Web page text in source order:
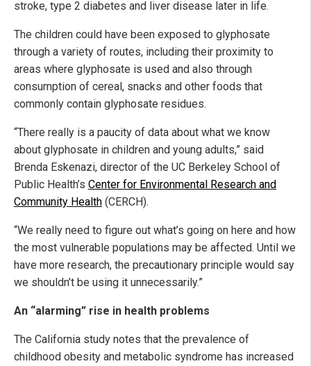
stroke, type 2 diabetes and liver disease later in life.
The children could have been exposed to glyphosate
through a variety of routes, including their proximity to
areas where glyphosate is used and also through
consumption of cereal, snacks and other foods that
commonly contain glyphosate residues.
“There really is a paucity of data about what we know
about glyphosate in children and young adults,” said
Brenda Eskenazi, director of the UC Berkeley School of
Public Health’s Center for Environmental Research and
Community Health (CERCH).
“We really need to figure out what’s going on here and how
the most vulnerable populations may be affected. Until we
have more research, the precautionary principle would say
we shouldn’t be using it unnecessarily.”
An “alarming” rise in health problems
The California study notes that the prevalence of
childhood obesity and metabolic syndrome has increased